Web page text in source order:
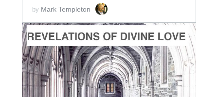
by Mark Templeton
ADD TO CART